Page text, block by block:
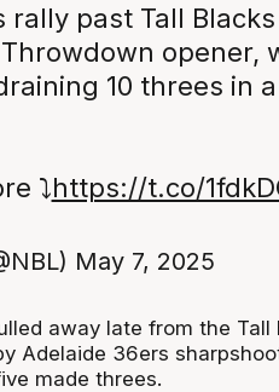
rally past Tall
opener,
10 threes in
⤵️https://t.co/
May 7, 2025
away late from the
Adelaide 36ers
made threes.